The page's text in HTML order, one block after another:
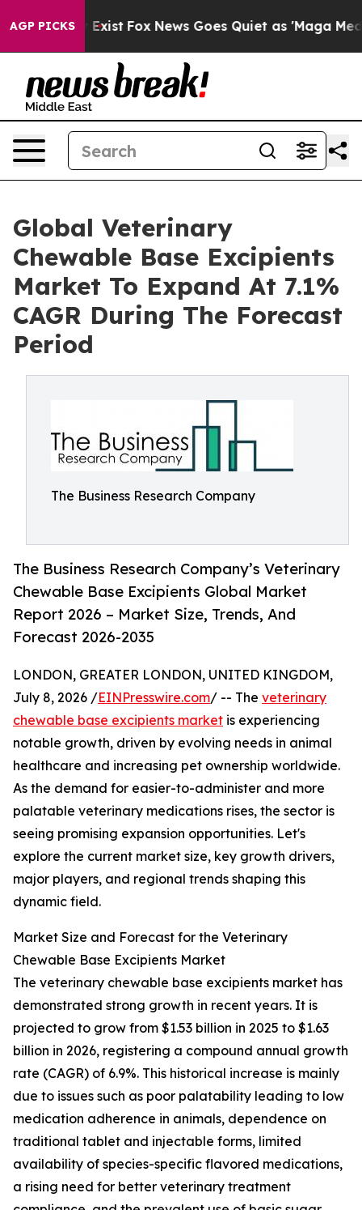
AGP PICKS
They Exist Fox News Goes Quiet as 'Maga Media
Global Veterinary
Chewable Base Excipients
Market To Expand At 7.1%
CAGR During The Forecast
Period
The Business Research Company
The Business Research Company’s Veterinary
Chewable Base Excipients Global Market
Report 2026 – Market Size, Trends, And
Forecast 2026-2035
LONDON, GREATER LONDON, UNITED KINGDOM,
July 8, 2026 /EINPresswire.com/ -- The veterinary
chewable base excipients market is experiencing
notable growth, driven by evolving needs in animal
healthcare and increasing pet ownership worldwide.
As the demand for easier-to-administer and more
palatable veterinary medications rises, the sector is
seeing promising expansion opportunities. Let's
explore the current market size, key growth drivers,
major players, and regional trends shaping this
dynamic field.
Market Size and Forecast for the Veterinary
Chewable Base Excipients Market
The veterinary chewable base excipients market has
demonstrated strong growth in recent years. It is
projected to grow from $1.53 billion in 2025 to $1.63
billion in 2026, registering a compound annual growth
rate (CAGR) of 6.9%. This historical increase is mainly
due to issues such as poor palatability leading to low
medication adherence in animals, dependence on
traditional tablet and injectable forms, limited
availability of species-specific flavored medications,
a rising need for better veterinary treatment